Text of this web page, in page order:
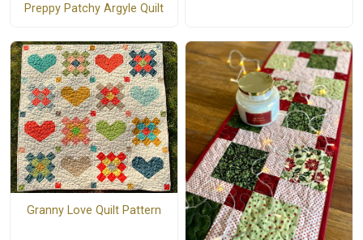
Preppy Patchy Argyle Quilt
Granny Love Quilt Pattern